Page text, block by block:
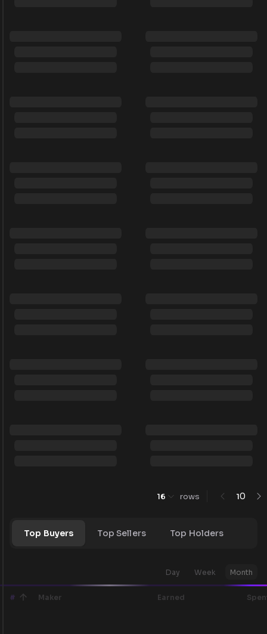
16 rows 10
Top Buyers Top Sellers Top Holders
Day Week Month
# Maker Earned